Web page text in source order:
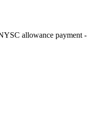
allowance payment -